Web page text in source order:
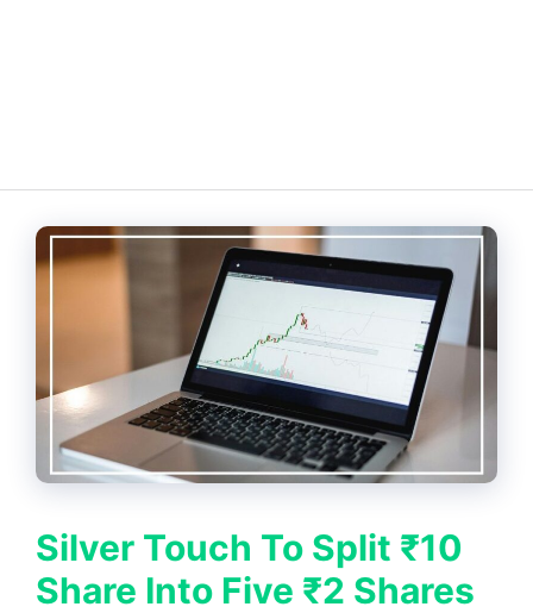
Silver Touch To Split ₹10
Share Into Five ₹2 Shares